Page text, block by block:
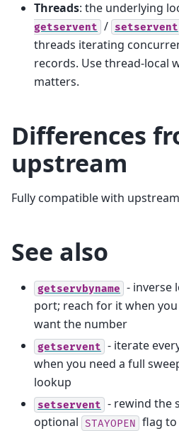
Threads: the underlying
getservent / setservent
threads iterating
records. Use thread-local
matters.
Differences
upstream
Fully compatible with
See also
getservbyname - inverse
port; reach for it when
want the number
getservent - iterate
when you need a full
lookup
setservent - rewind the
optional STAYOPEN flag to